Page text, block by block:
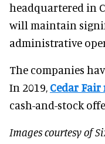
headquartered in
will maintain
administrative
The companies
In 2019, Cedar Fair
cash-and-stock
Images courtesy of